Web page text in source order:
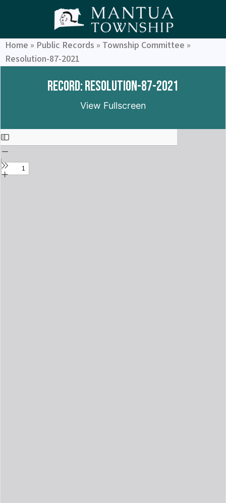
Home » Public Records » Township Committee »
Resolution-87-2021
Record: Resolution-87-2021
View Fullscreen